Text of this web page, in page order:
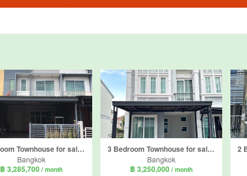
3 Bedroom Townhouse for sale in The Connect Kaset-Navamin, Khlong Kum, Bangkok
Bangkok
฿ 3,285,700 / month
3 Bedroom Townhouse for sale in Golden Town 3 Ladprao - Kasetnawamin, Khlong Kum, Bangkok
Bangkok
฿ 3,250,000 / month